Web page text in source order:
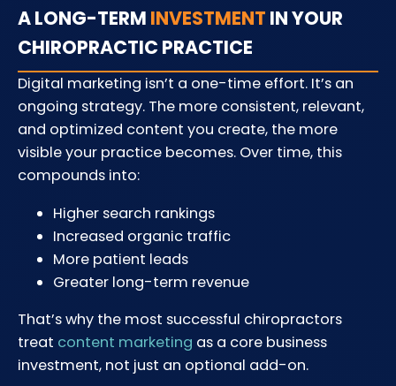
A LONG-TERM INVESTMENT IN YOUR
CHIROPRACTIC PRACTICE
Digital marketing isn’t a one-time effort. It’s an
ongoing strategy. The more consistent, relevant,
and optimized content you create, the more
visible your practice becomes. Over time, this
compounds into:
Higher search rankings
Increased organic traffic
More patient leads
Greater long-term revenue
That’s why the most successful chiropractors
treat content marketing as a core business
investment, not just an optional add-on.